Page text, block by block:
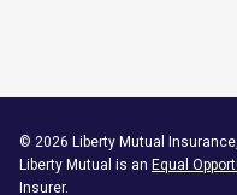
© 2026 Liberty Mutual
Liberty Mutual is an Equal
Insurer.